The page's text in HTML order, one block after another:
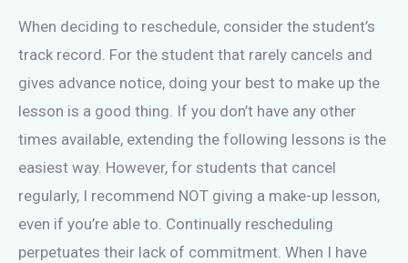
When deciding to reschedule, consider the student’s
track record. For the student that rarely cancels and
gives advance notice, doing your best to make up the
lesson is a good thing. If you don’t have any other
times available, extending the following lessons is the
easiest way. However, for students that cancel
regularly, I recommend NOT giving a make-up lesson,
even if you’re able to. Continually rescheduling
perpetuates their lack of commitment. When I have